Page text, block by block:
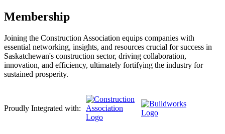
Membership
Joining the Construction Association equips companies with
essential networking, insights, and resources crucial for success in
Saskatchewan's construction sector, driving collaboration,
innovation, and efficiency, ultimately fortifying the industry for
sustained prosperity.
Proudly Integrated with: